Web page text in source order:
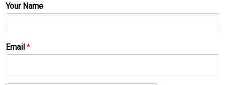
Your Name
Email *